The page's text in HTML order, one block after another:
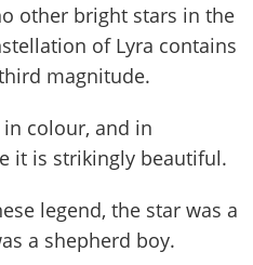
other bright stars in the
of Lyra contains
magnitude.
colour, and in
it is strikingly beautiful.
legend, the star was a
a shepherd boy.